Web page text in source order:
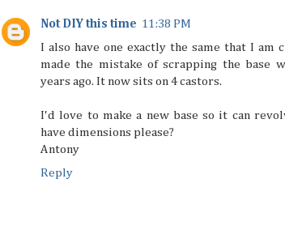
Not DIY this time 11:38 PM
I also have one exactly the same that I am
made the mistake of scrapping the base
years ago. It now sits on 4 castors.
I'd love to make a new base so it can
have dimensions please?
Antony
Reply